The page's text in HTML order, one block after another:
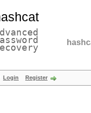
Login Register